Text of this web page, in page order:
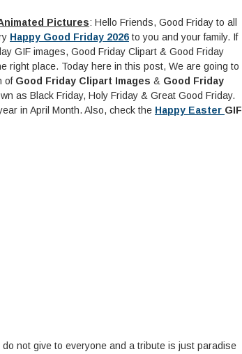
Pictures: Hello Friends, Good Friday to all
Happy Good Friday 2026 to you and your family. If
GIF images, Good Friday Clipart & Good Friday
right place. Today here in this post, We are going to
ofGood Friday Clipart Images & Good Friday
as Black Friday, Holy Friday & Great Good Friday.
in April Month. Also, check the Happy Easter GIF
not give to everyone and a tribute is just paradise